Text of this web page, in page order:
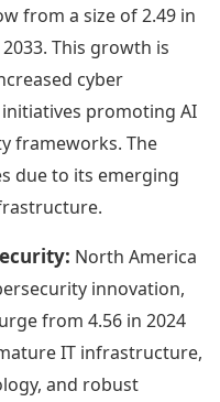
from a size of 2.49 in
This growth is
cyber
promoting AI
frameworks. The
due to its emerging
North America
innovation,
from 4.56 in 2024
IT infrastructure,
and robust